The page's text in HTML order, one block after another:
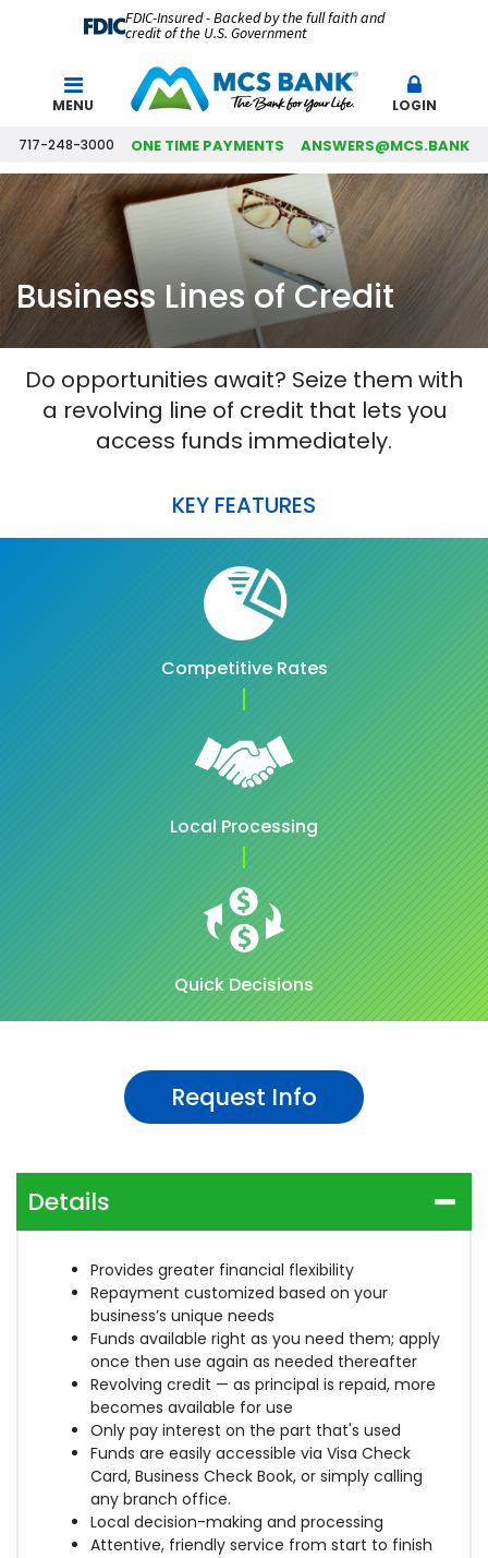
FDIC-Insured - Backed by the full faith and
credit of the U.S. Government
MENU LOGIN
717-248-3000 ONE TIME PAYMENTS ANSWERS@MCS.BANK
Business Lines of Credit
Do opportunities await? Seize them with
a revolving line of credit that lets you
access funds immediately.
KEY FEATURES
Competitive Rates
Local Processing
Quick Decisions
Request Info
Details
Provides greater financial flexibility
Repayment customized based on your
business’s unique needs
Funds available right as you need them; apply
once then use again as needed thereafter
Revolving credit — as principal is repaid, more
becomes available for use
Only pay interest on the part that's used
Funds are easily accessible via Visa Check
Card, Business Check Book, or simply calling
any branch office.
Local decision-making and processing
Attentive, friendly service from start to finish